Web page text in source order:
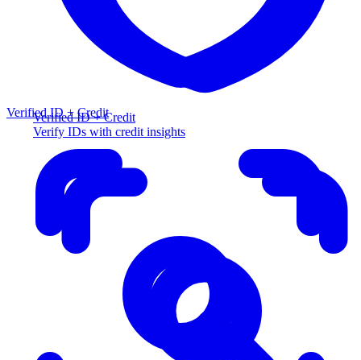
Verified ID + Credit
Verify IDs with credit insights
Verified ID + Credit